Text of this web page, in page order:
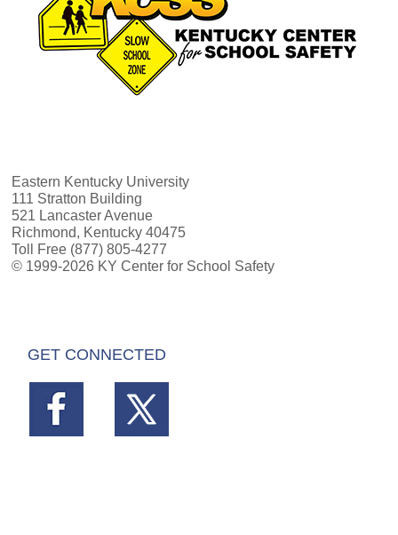
Eastern Kentucky University
111 Stratton Building
521 Lancaster Avenue
Richmond, Kentucky 40475
Toll Free (877) 805-4277
© 1999-2026 KY Center for School Safety
GET CONNECTED